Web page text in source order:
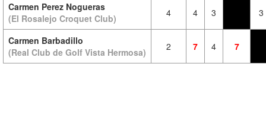
Carmen Perez Nogueras
(El Rosalejo Croquet Club)
4 4 3 3
Carmen Barbadillo
(Real Club de Golf Vista Hermosa)
2 7 4 7